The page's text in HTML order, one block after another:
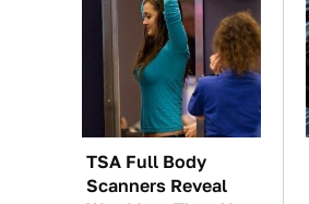
TSA Full Body
Scanners Reveal